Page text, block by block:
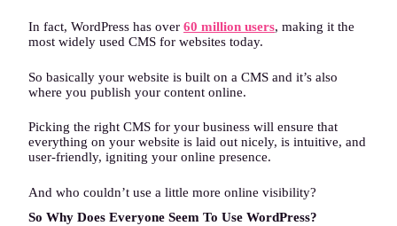
In fact, WordPress has over 60 million users, making it the
most widely used CMS for websites today.
So basically your website is built on a CMS and it’s also
where you publish your content online.
Picking the right CMS for your business will ensure that
everything on your website is laid out nicely, is intuitive, and
user-friendly, igniting your online presence.
And who couldn’t use a little more online visibility?
So Why Does Everyone Seem To Use WordPress?